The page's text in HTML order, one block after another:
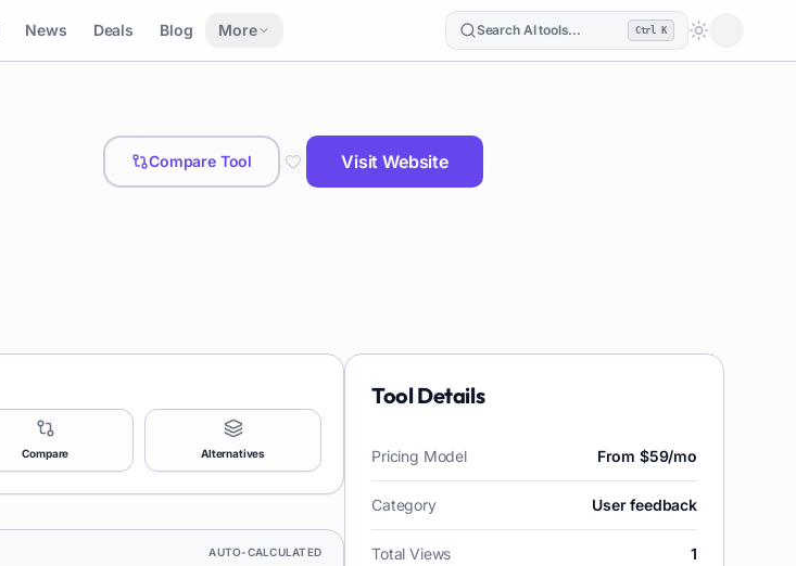
News Deals Blog More Search AI tools... Ctrl K
Loading
Compare Tool Visit Website
Compare Alternatives
AUTO-CALCULATED
Tool Details
Pricing Model From $59/mo
Category User feedback
Total Views 1